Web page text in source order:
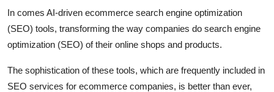
Top 10
How To
Support Number
In comes AI-driven ecommerce search engine optimization
(SEO) tools, transforming the way companies do search engine
optimization (SEO) of their online shops and products.
The sophistication of these tools, which are frequently included in
SEO services for ecommerce companies, is better than ever,